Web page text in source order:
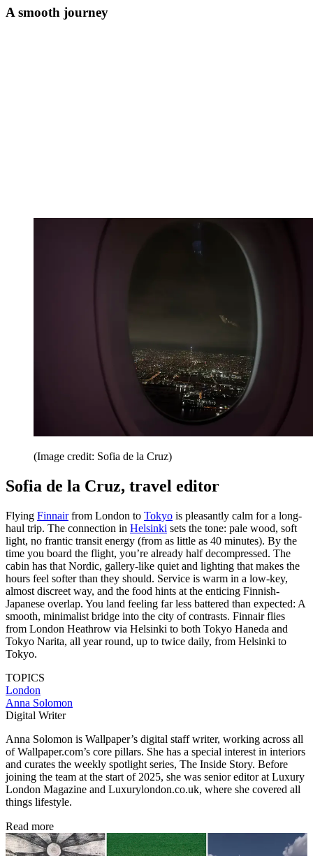
A smooth journey
(Image credit: Sofia de la Cruz)
Sofia de la Cruz, travel editor
Flying Finnairfrom London to Tokyo is pleasantly calm for a long-
haul trip. The connection in Helsinki sets the tone: pale wood, soft
light, no frantic transit energy (from as little as 40 minutes). By the
time you board the flight, you’re already half decompressed. The
cabin has that Nordic, gallery-like quiet and lighting that makes the
hours feel softer than they should. Service is warm in a low-key,
almost discreet way, and the food hints at the enticing Finnish-
Japanese overlap. You land feeling far less battered than expected: A
smooth, minimalist bridge into the city of contrasts. Finnair flies
from London Heathrow via Helsinki to both Tokyo Haneda and
Tokyo Narita, all year round, up to twice daily, from Helsinki to
Tokyo.
TOPICS
London
Anna Solomon
Digital Writer
Anna Solomon is Wallpaper’s digital staff writer, working across all
of Wallpaper.com’s core pillars. She has a special interest in interiors
and curates the weekly spotlight series, The Inside Story. Before
joining the team at the start of 2025, she was senior editor at Luxury
London Magazine and Luxurylondon.co.uk, where she covered all
things lifestyle.
Read more